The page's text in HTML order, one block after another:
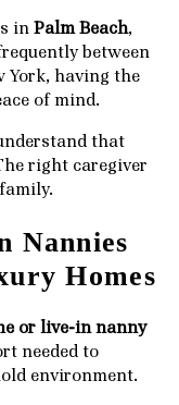
in Palm Beach,
between
York, having the
of mind.
that
right caregiver
Nannies
Homes
or live-in nanny
needed to
environment.